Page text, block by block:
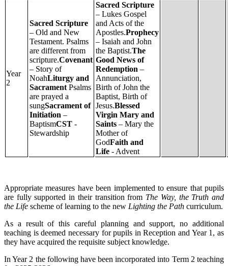
Year
2
Sacred Scripture
– Old and New
Testament. Psalms
are different from
scripture.Covenant
– Story of
NoahLiturgy and
Sacrament Psalms
are prayed a
sungSacrament of
Initiation –
BaptismCST -
Stewardship
Sacred Scripture
– Lukes Gospel
and Acts of the
Apostles.Prophecy
– Isaiah and John
the Baptist.The
Good News of
Redemption –
Annunciation,
Birth of John the
Baptist, Birth of
Jesus.Blessed
Virgin Mary and
Saints – Mary the
Mother of
GodFaith and
Life - Advent
Appropriate measures have been implemented to ensure that pupils
are fully supported in their transition from The Way, the Truth and
the Life scheme of learning to the new Lighting the Path curriculum.
As a result of this careful planning and support, no additional
teaching is deemed necessary for pupils in Reception and Year 1, as
they have acquired the requisite subject knowledge.
In Year 2 the following have been incorporated into Term 2 teaching